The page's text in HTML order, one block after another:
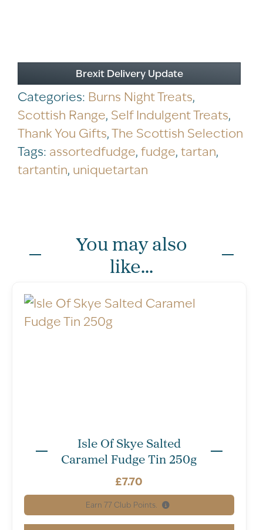
Serving
size:
10g
per single
Brexit Delivery Update
Categories: Burns Night Treats,
Scottish Range, Self Indulgent Treats,
Thank You Gifts,The Scottish Selection
Tags: assortedfudge, fudge, tartan,
tartantin, uniquetartan
You may also
like...
Isle Of Skye Salted
Caramel Fudge Tin 250g
£7.70
Earn 77Club Points.